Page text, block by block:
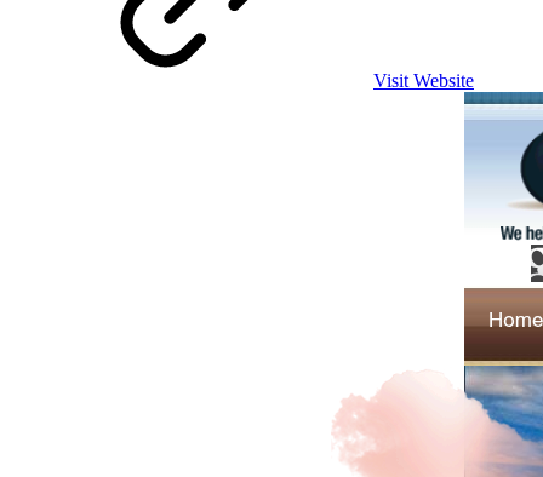
Visit Website